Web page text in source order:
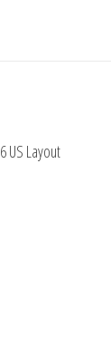
US Layout